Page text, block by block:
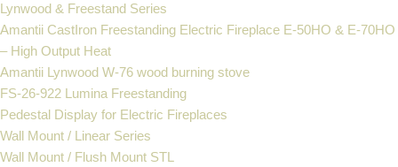
Lynwood & Freestand Series
Amantii CastIron Freestanding Electric Fireplace E-50HO & E-70HO
– High Output Heat
Amantii Lynwood W-76 wood burning stove
FS‐26‐922 Lumina Freestanding
Pedestal Display for Electric Fireplaces
Wall Mount / Linear Series
Wall Mount / Flush Mount STL